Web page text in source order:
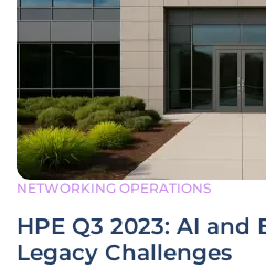
NETWORKING OPERATIONS
HPE Q3 2023: AI
Legacy Challenges